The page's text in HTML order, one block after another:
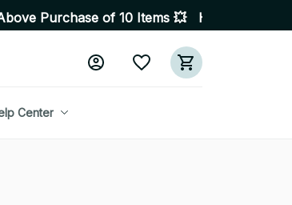
of 10 Items 💥 High Quality Products •
Center